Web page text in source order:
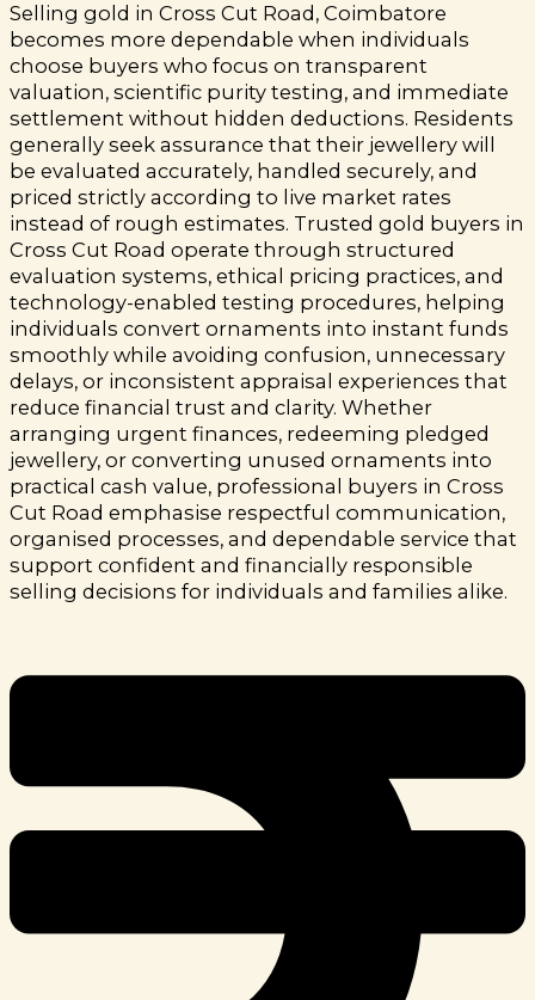
Selling gold in Cross Cut Road, Coimbatore
becomes more dependable when individuals
choose buyers who focus on transparent
valuation, scientific purity testing, and immediate
settlement without hidden deductions. Residents
generally seek assurance that their jewellery will
be evaluated accurately, handled securely, and
priced strictly according to live market rates
instead of rough estimates. Trusted gold buyers in
Cross Cut Road operate through structured
evaluation systems, ethical pricing practices, and
technology-enabled testing procedures, helping
individuals convert ornaments into instant funds
smoothly while avoiding confusion, unnecessary
delays, or inconsistent appraisal experiences that
reduce financial trust and clarity. Whether
arranging urgent finances, redeeming pledged
jewellery, or converting unused ornaments into
practical cash value, professional buyers in Cross
Cut Road emphasise respectful communication,
organised processes, and dependable service that
support confident and financially responsible
selling decisions for individuals and families alike.